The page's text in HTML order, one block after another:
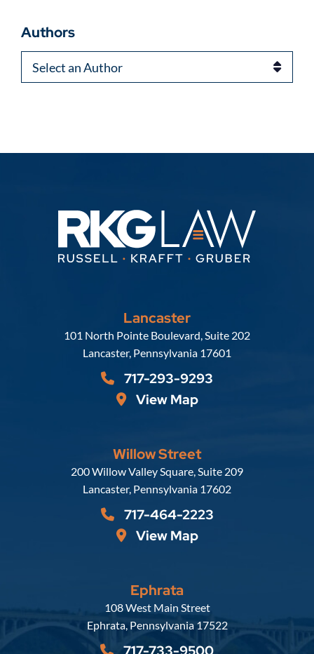
Authors
Authors
Lancaster
Russell, Krafft & Gruber, LLP
101 North Pointe Boulevard, Suite 202
Lancaster, Pennsylvania 17601
717-293-9293
View Map
Willow Street
Russell, Krafft & Gruber, LLP
200 Willow Valley Square, Suite 209
Lancaster, Pennsylvania 17602
717-464-2223
View Map
Ephrata
Russell, Krafft & Gruber, LLP
108 West Main Street
Ephrata, Pennsylvania 17522